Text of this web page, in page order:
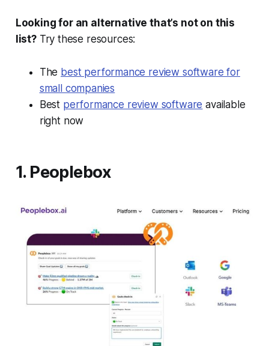
Looking for an alternative that’s not on this
list?Try these resources:
The best performance review software for
small companies
Best performance review software available
right now
1. Peoplebox